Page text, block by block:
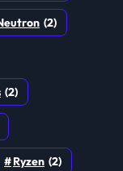
(2)
(2)
Ryzen (2)